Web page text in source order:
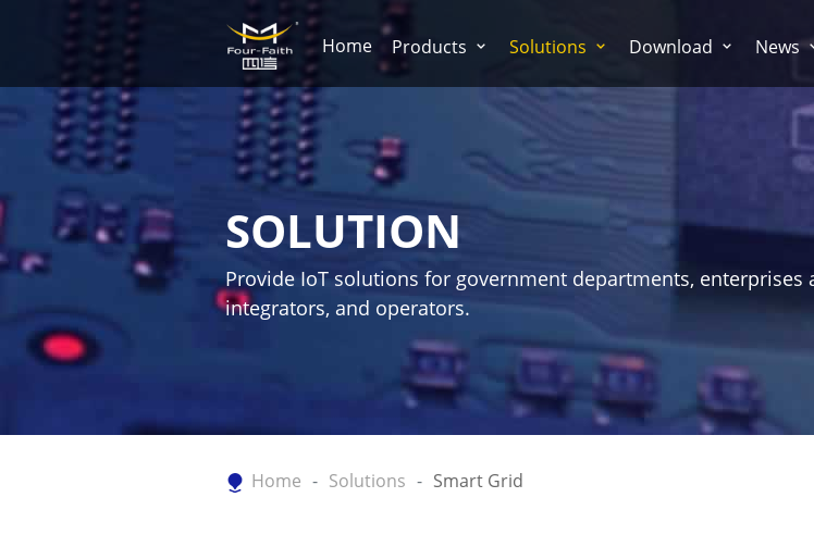
Home Products Solutions Download News
SOLUTION
Provide IoT solutions for government departments,
integrators, and operators.
Home Solutions Smart Grid